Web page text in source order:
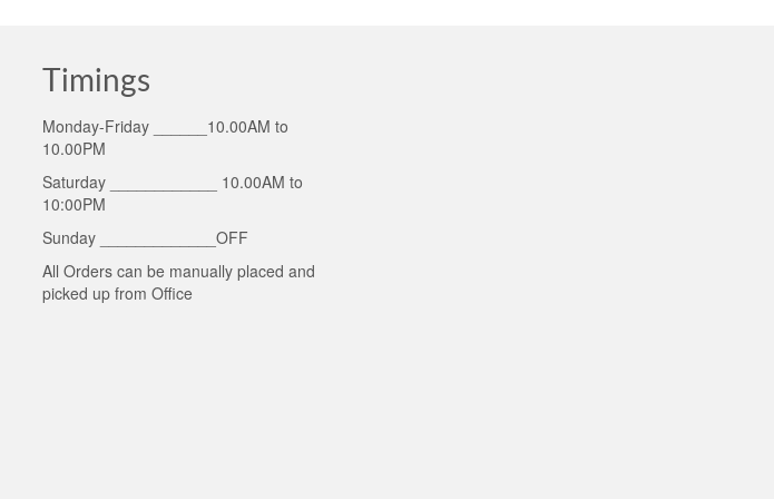
Timings
Monday-Friday ______10.00AM to
10.00PM
Saturday ____________ 10.00AM to
10:00PM
Sunday _____________OFF
All Orders can be manually placed and
picked up from Office